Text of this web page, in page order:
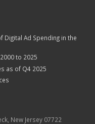
Digital Ad Spending in the
to 2025
as of Q4 2025
New Jersey 07722